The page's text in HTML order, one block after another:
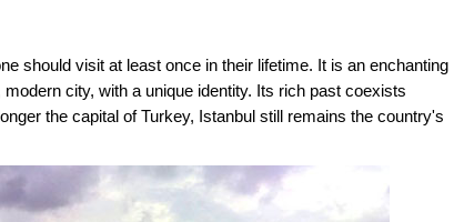
should visit at least once in their lifetime. It is an enchanting
city, with a unique identity. Its rich past coexists
the capital of Turkey, Istanbul still remains the country's